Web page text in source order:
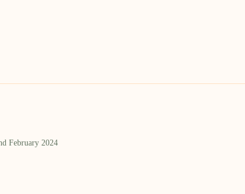
February 2024